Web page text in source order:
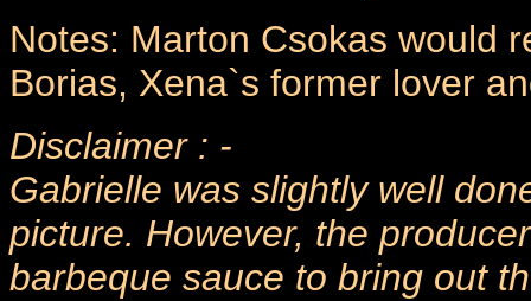
Notes: Marton Csokas would
Borias, Xena`s former lover
Disclaimer : -
Gabrielle was slightly well
picture. However, the
barbeque sauce to bring out